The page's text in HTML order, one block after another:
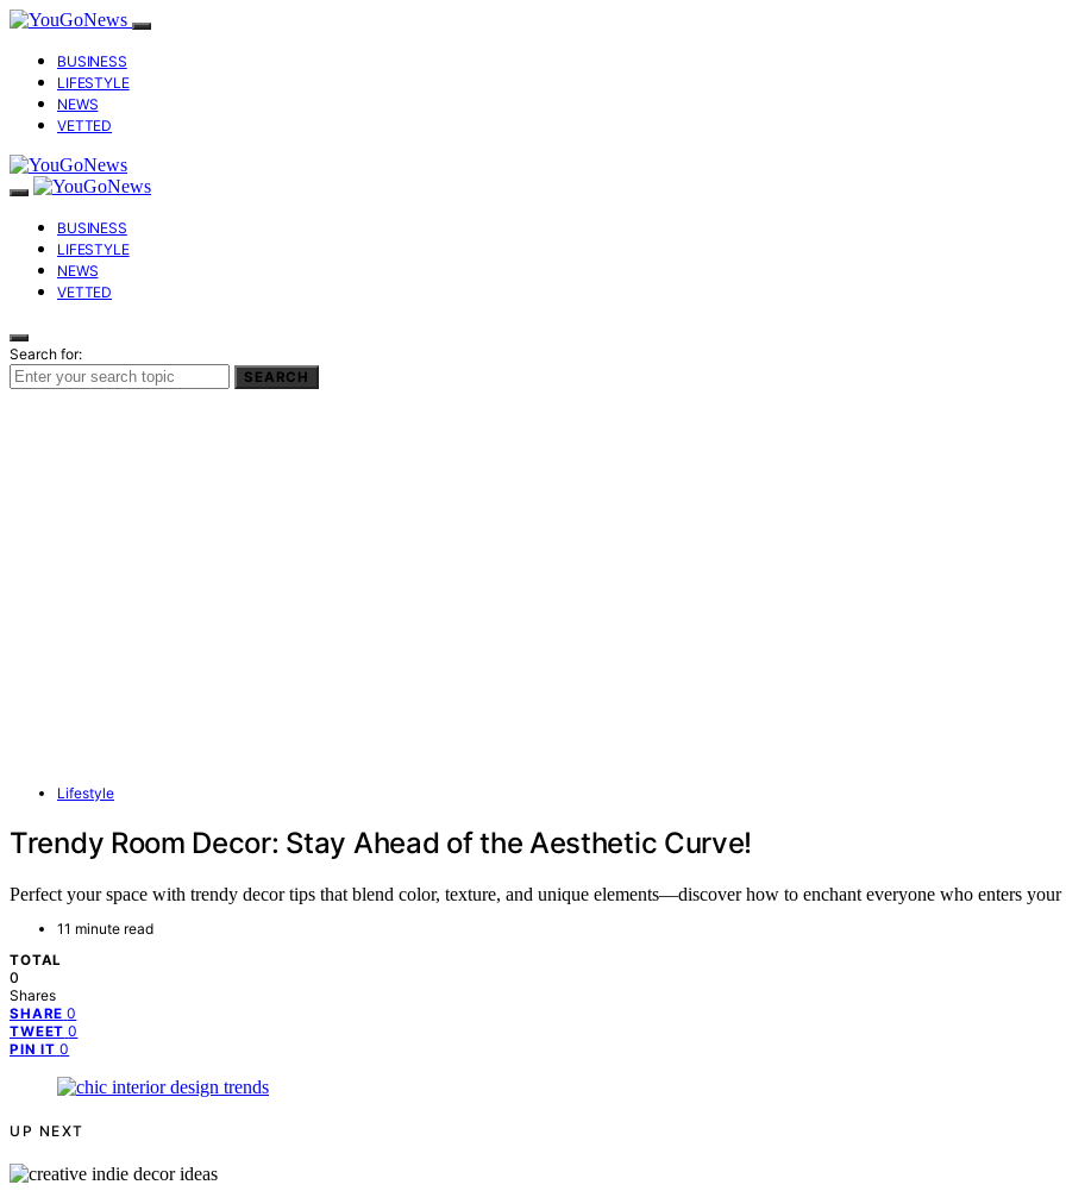
BUSINESS
LIFESTYLE
NEWS
VETTED
BUSINESS
LIFESTYLE
NEWS
VETTED
Search for:
SEARCH
Lifestyle
Trendy Room Decor: Stay Ahead of the Aesthetic Curve!
Perfect your space with trendy decor tips that blend color, texture, and unique elements—discover how to enchant everyone who enters your
11 minute read
TOTAL
0
Shares
SHARE 0
TWEET 0
PIN IT 0
UP NEXT